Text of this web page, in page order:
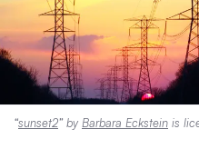
“sunset2” by Barbara Eckstein is